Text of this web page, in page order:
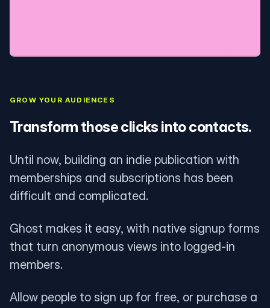
GROW YOUR AUDIENCES
Transform those clicks into contacts.
Until now, building an indie publication with
memberships and subscriptions has been
difficult and complicated.
Ghost makes it easy, with native signup forms
that turn anonymous views into logged-in
members.
Allow people to sign up for free, or purchase a